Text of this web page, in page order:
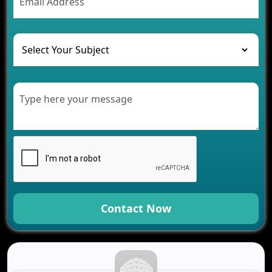
The Challenges of Developing Banking Software
and Their Solutions
The Role of AI in Transforming Mobile Apps for
Healthcare
Modern Retail Companies
Development for Your Business
Benefits of Fantasy Cricket App Development for
Your Business
How Cloud Computing Is Changing Software
Development
Generative AI Use Cases in Mobile App
Development
How AI Chatbots Are Revolutionizing Mobile
Trends in Fantasy Sports App Development That
Contact Now